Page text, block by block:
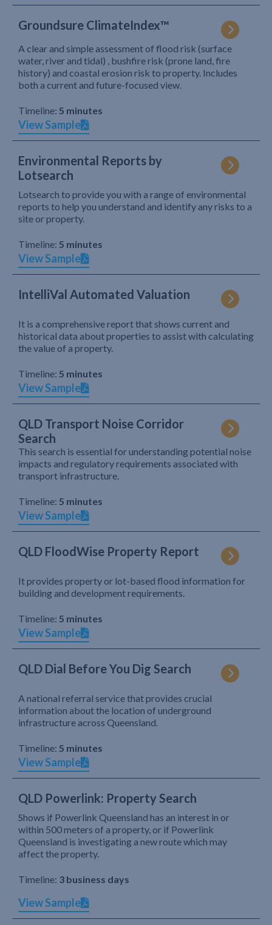
Groundsure ClimateIndex™
A clear and simple assessment of flood risk (surface
water, river and tidal) , bushfire risk (prone land, fire
history) and coastal erosion risk to property. Includes
both a current and future-focused view.
Timeline: 5 minutes
View Sample
Environmental Reports by
Lotsearch
Lotsearch to provide you with a range of environmental
reports to help you understand and identify any risks to a
site or property.
Timeline: 5 minutes
View Sample
IntelliVal Automated Valuation
It is a comprehensive report that shows current and
historical data about properties to assist with calculating
the value of a property.
Timeline: 5 minutes
View Sample
QLD Transport Noise Corridor
Search
This search is essential for understanding potential noise
impacts and regulatory requirements associated with
transport infrastructure.
Timeline: 5 minutes
View Sample
QLD FloodWise Property Report
It provides property or lot-based flood information for
building and development requirements.
Timeline: 5 minutes
View Sample
QLD Dial Before You Dig Search
A national referral service that provides crucial
information about the location of underground
infrastructure across Queensland.
Timeline: 5 minutes
View Sample
QLD Powerlink: Property Search
Shows if Powerlink Queensland has an interest in or
within 500 meters of a property, or if Powerlink
Queensland is investigating a new route which may
affect the property.
Timeline: 3 business days
View Sample